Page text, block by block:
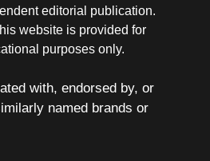
editorial publication.
website is provided for
purposes only.
with, endorsed by, or
named brands or